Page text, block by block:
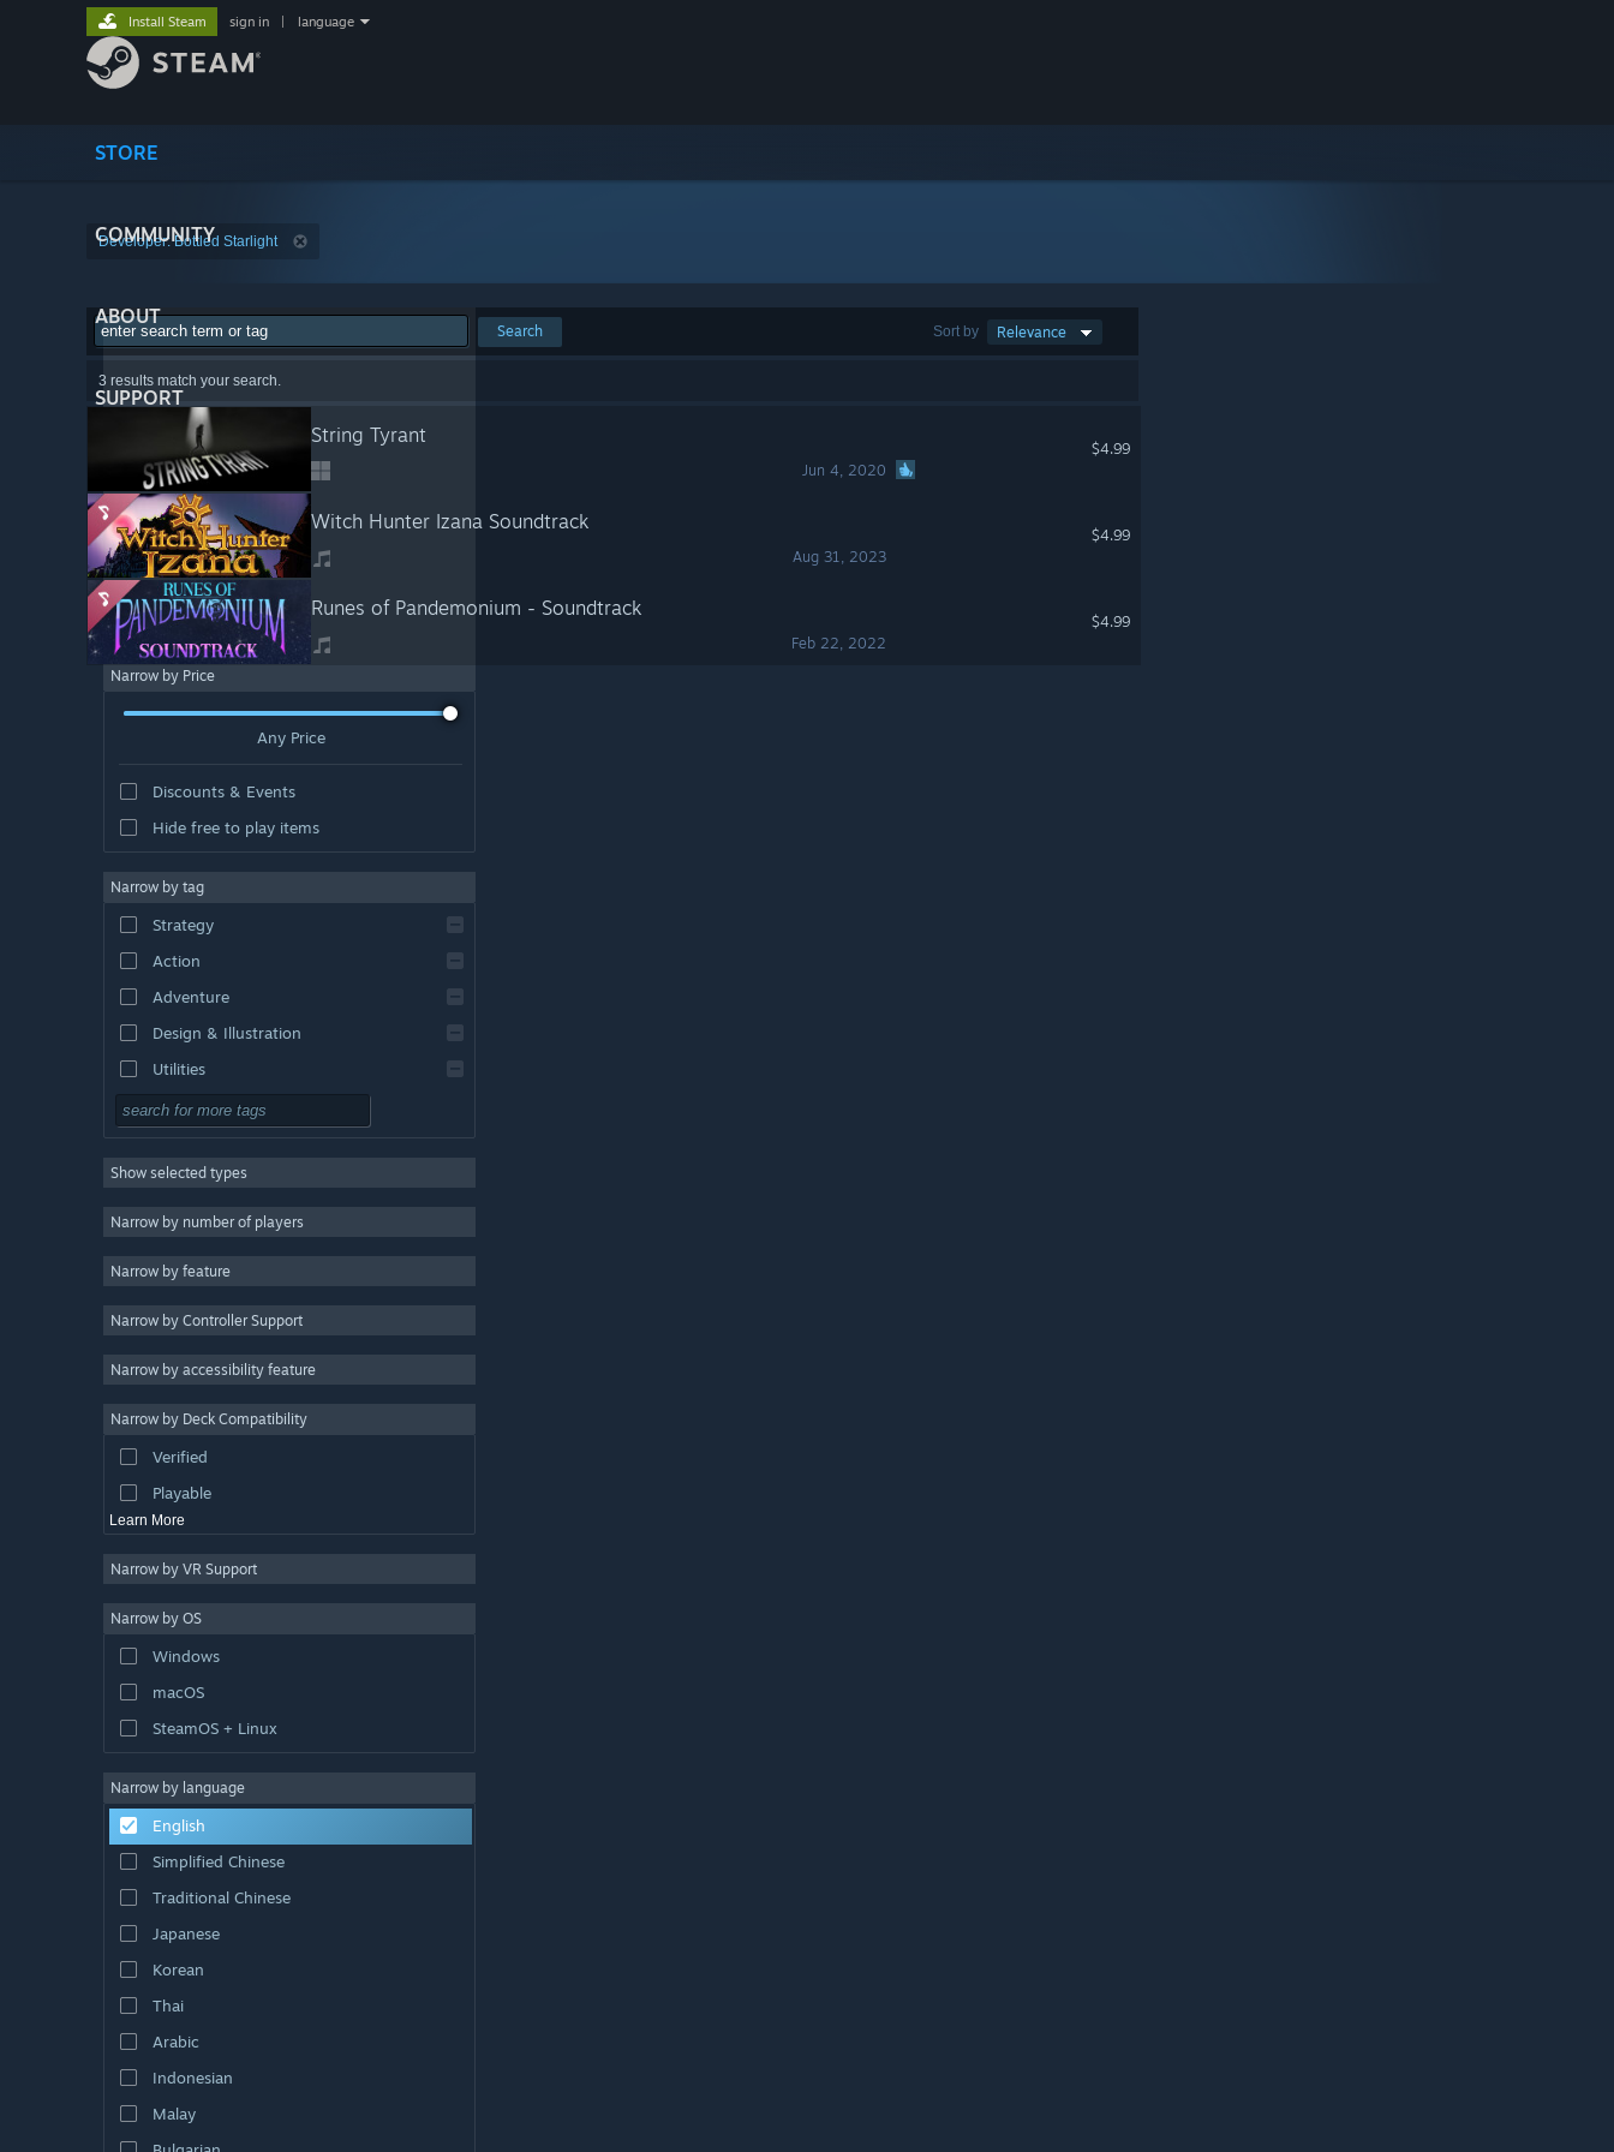
STORE
COMMUNITY
ABOUT
SUPPORT
Install Steam sign in language
Developer: Bottled Starlight
Sort by Relevance
Search
3 results match your search.
String Tyrant
Jun 4, 2020
$4.99
Witch Hunter Izana Soundtrack
Aug 31, 2023
$4.99
Runes of Pandemonium - Soundtrack
Feb 22, 2022
$4.99
Narrow by Price
Any Price
Discounts & Events
Hide free to play items
Narrow by tag
Strategy
Action
Adventure
Design & Illustration
Utilities
Free to Play
Massively Multiplayer
Indie
Casual
Simulation
Video Production
Photo Editing
Show selected types
Narrow by number of players
Narrow by feature
Narrow by Controller Support
Narrow by accessibility feature
Narrow by Deck Compatibility
Verified
Playable
Learn More
Narrow by VR Support
Narrow by OS
Windows
macOS
SteamOS + Linux
Narrow by language
English
Simplified Chinese
Traditional Chinese
Japanese
Korean
Thai
Arabic
Indonesian
Malay